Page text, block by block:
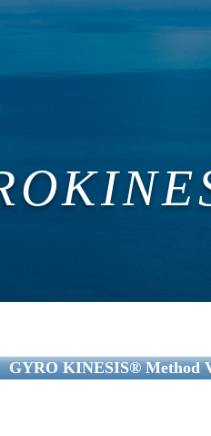
Contact
GYRO KINESIS®︎ Method